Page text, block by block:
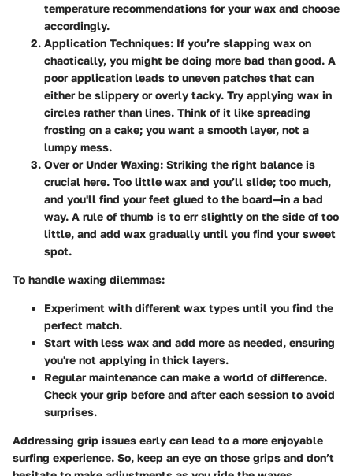
temperature recommendations for your wax and choose
accordingly.
Application Techniques: If you’re slapping wax on
chaotically, you might be doing more bad than good. A
poor application leads to uneven patches that can
either be slippery or overly tacky. Try applying wax in
circles rather than lines. Think of it like spreading
frosting on a cake; you want a smooth layer, not a
lumpy mess.
Over or Under Waxing: Striking the right balance is
crucial here. Too little wax and you’ll slide; too much,
and you'll find your feet glued to the board—in a bad
way. A rule of thumb is to err slightly on the side of too
little, and add wax gradually until you find your sweet
spot.
To handle waxing dilemmas:
Experiment with different wax types until you find the
perfect match.
Start with less wax and add more as needed, ensuring
you're not applying in thick layers.
Regular maintenance can make a world of difference.
Check your grip before and after each session to avoid
surprises.
Addressing grip issues early can lead to a more enjoyable
surfing experience. So, keep an eye on those grips and don’t